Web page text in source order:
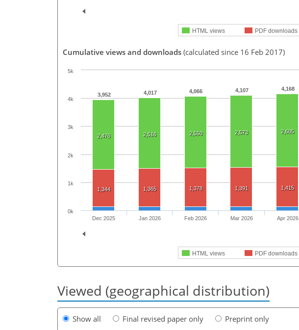
HTML views PDF downloads
Cumulative views and downloads (calculated since 16 Feb 2017)
3,952 4,017 4,066 4,107 4,168
2,476 2,516 2,550 2,573 2,605
1,344 1,365 1,378 1,391 1,415
HTML views PDF downloads
Dec 2025 Jan 2026 Feb 2026 Mar 2026 Apr 2026
0k
1k
2k
3k
4k
5k
Viewed (geographical distribution)
Show all Final revised paper only
Preprint only